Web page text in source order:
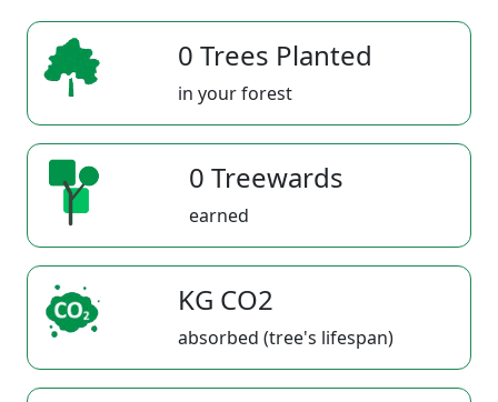
0 Trees Planted
in your forest
0 Treewards
earned
KG CO2
absorbed (tree's lifespan)